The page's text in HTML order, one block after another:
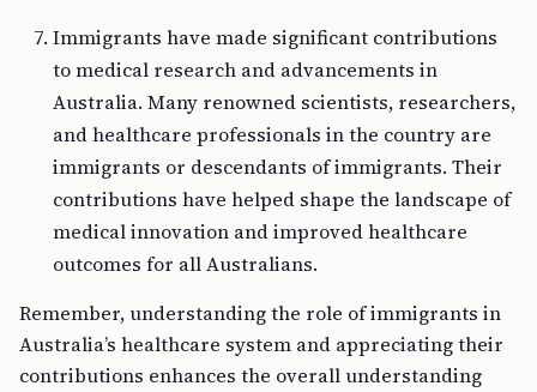
Immigrants have made significant contributions
to medical research and advancements in
Australia. Many renowned scientists, researchers,
and healthcare professionals in the country are
immigrants or descendants of immigrants. Their
contributions have helped shape the landscape of
medical innovation and improved healthcare
outcomes for all Australians.
Remember, understanding the role of immigrants in
Australia’s healthcare system and appreciating their
contributions enhances the overall understanding